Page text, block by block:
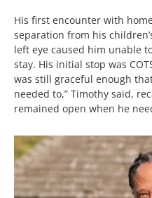
His first encounter with
separation from his
left eye caused him unable
stay. His initial stop was
was still graceful enough
needed to,” Timothy said,
remained open when he